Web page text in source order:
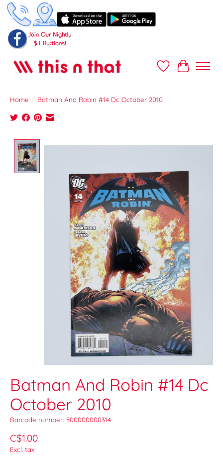
Wish ListCart
Home / Batman And Robin #14 Dc October 2010
Product image slideshow Items
Batman And Robin #14 Dc
October 2010
Barcode number: 500000000314
C$1.00
Excl. tax